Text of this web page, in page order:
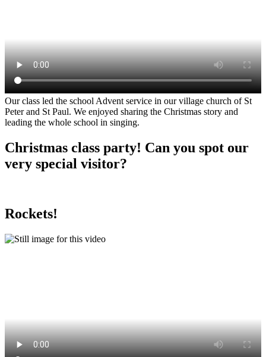
Our class led the school Advent service in our village church of St
Peter and St Paul. We enjoyed sharing the Christmas story and
leading the whole school in singing.
Christmas class party! Can you spot our
very special visitor?
Rockets!